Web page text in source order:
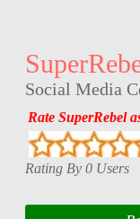
Social Media
Rate SuperRebel
Rating By 0 Users